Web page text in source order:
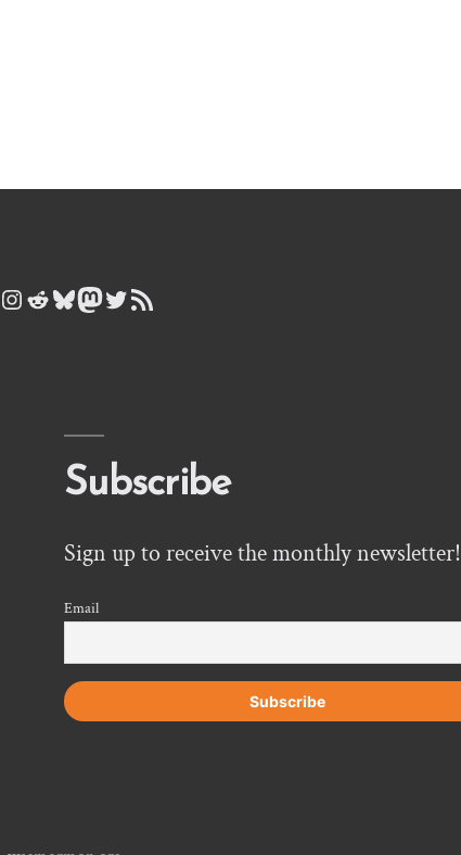
Instagram
Reddit
Bluesky
Mastodon
Twitter
RSS Feed
Subscribe
Sign up to receive the monthly newsletter!
Email